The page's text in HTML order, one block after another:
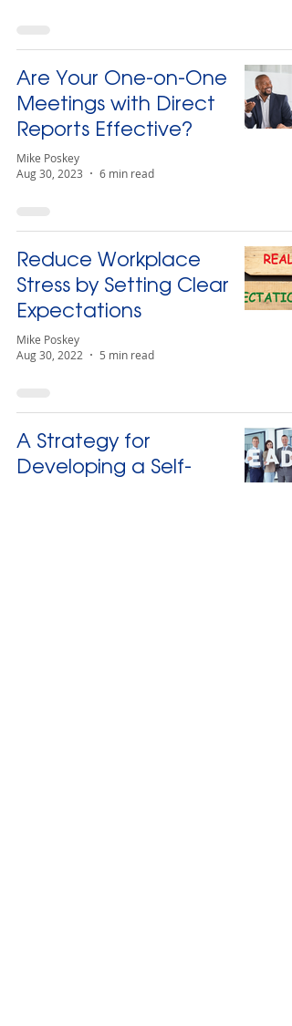
Are Your One-on-One
Meetings with Direct
Reports Effective?
Mike Poskey
Aug 30, 2023
6 min read
Reduce Workplace
Stress by Setting Clear
Expectations
Mike Poskey
Aug 30, 2022
5 min read
A Strategy for
Developing a Self-